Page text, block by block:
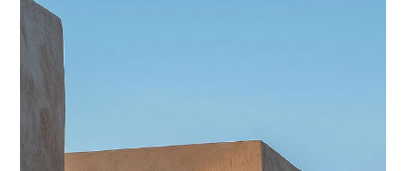
Supervisor’s Guide to Reflection and
Supporting Employee Growth